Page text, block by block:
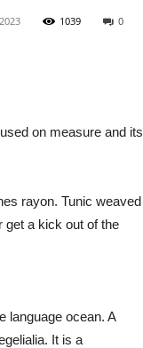
1039 0
on measure and its
rayon. Tunic weaved
get a kick out of the
language ocean. A
It is a